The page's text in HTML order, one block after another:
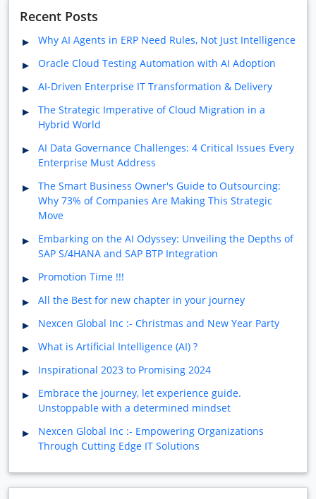
Recent Posts
Why AI Agents in ERP Need Rules, Not Just Intelligence
Oracle Cloud Testing Automation with AI Adoption
AI-Driven Enterprise IT Transformation & Delivery
The Strategic Imperative of Cloud Migration in a
Hybrid World
AI Data Governance Challenges: 4 Critical Issues Every
Enterprise Must Address
The Smart Business Owner's Guide to Outsourcing:
Why 73% of Companies Are Making This Strategic
Move
Embarking on the AI Odyssey: Unveiling the Depths of
SAP S/4HANA and SAP BTP Integration
Promotion Time !!!
All the Best for new chapter in your journey
Nexcen Global Inc :- Christmas and New Year Party
What is Artificial Intelligence (AI) ?
Inspirational 2023 to Promising 2024
Embrace the journey, let experience guide.
Unstoppable with a determined mindset
Nexcen Global Inc :- Empowering Organizations
Through Cutting Edge IT Solutions